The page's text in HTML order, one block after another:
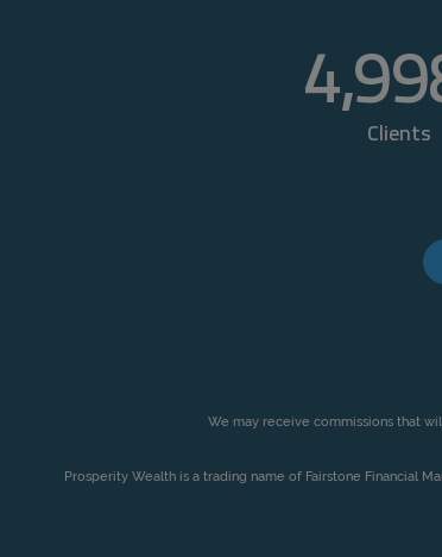
Clients
We may receive commissions that
Prosperity Wealth is a trading name of Fairstone Financial